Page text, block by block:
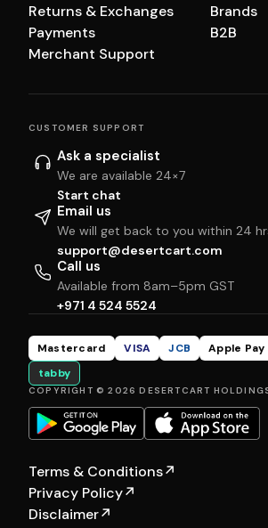
Returns & Exchanges
Payments
Merchant Support
Brands
B2B
CUSTOMER SUPPORT
Ask a specialist
We are available 24×7
Start chat
Email us
We will get back to you within 24
support@desertcart.com
Call us
Available from 8am–5pm GST
+971 4 524 5524
Mastercard VISA JCB Apple Pay
tabby
COPYRIGHT © 2026 DESERTCART
Terms & Conditions↗
Privacy Policy↗
Disclaimer↗